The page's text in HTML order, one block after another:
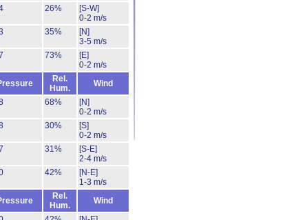
26%
[S-W]
0-2 m/s
35%
[N]
3-5 m/s
73%
[E]
0-2 m/s
Rel.
Hum.
Wind
68%
[N]
0-2 m/s
30%
[S]
0-2 m/s
31%
[S-E]
2-4 m/s
42%
[N-E]
1-3 m/s
Rel.
Hum.
Wind